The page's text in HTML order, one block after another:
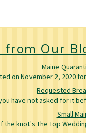
from Our
Maine
on November 2, 2020
Requested
have not asked for it
Small
the knot's The Top